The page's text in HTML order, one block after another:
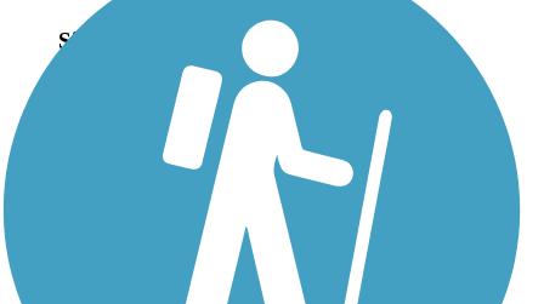
Sign Up for eNews
Sign up for eNews